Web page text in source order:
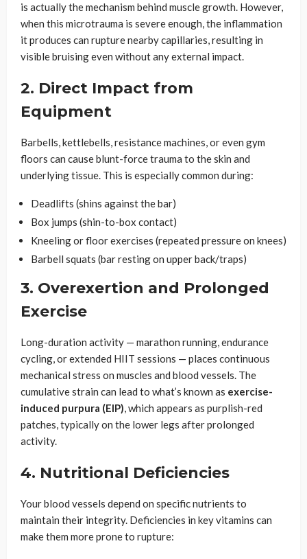
is actually the mechanism behind muscle growth. However,
when this microtrauma is severe enough, the inflammation
it produces can rupture nearby capillaries, resulting in
visible bruising even without any external impact.
2. Direct Impact from
Equipment
Barbells, kettlebells, resistance machines, or even gym
floors can cause blunt-force trauma to the skin and
underlying tissue. This is especially common during:
Deadlifts (shins against the bar)
Box jumps (shin-to-box contact)
Kneeling or floor exercises (repeated pressure on knees)
Barbell squats (bar resting on upper back/traps)
3. Overexertion and Prolonged
Exercise
Long-duration activity — marathon running, endurance
cycling, or extended HIIT sessions — places continuous
mechanical stress on muscles and blood vessels. The
cumulative strain can lead to what’s known as exercise-
induced purpura (EIP), which appears as purplish-red
patches, typically on the lower legs after prolonged
activity.
4. Nutritional Deficiencies
Your blood vessels depend on specific nutrients to
maintain their integrity. Deficiencies in key vitamins can
make them more prone to rupture: